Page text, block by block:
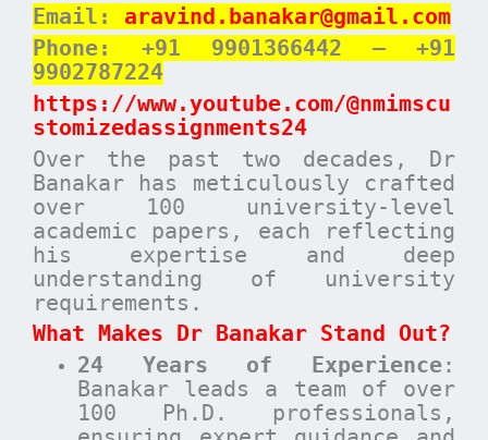
Email: aravind.banakar@gmail.com
Phone: +91 9901366442 – +91
9902787224
https://www.youtube.com/@nmimscu
stomizedassignments24
Over the past two decades, Dr
Banakar has meticulously crafted
over 100 university-level
academic papers, each reflecting
his expertise and deep
understanding of university
requirements.
What Makes Dr Banakar Stand Out?
24 Years of Experience:
Banakar leads a team of over
100 Ph.D. professionals,